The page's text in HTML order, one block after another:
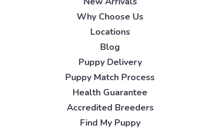
Why Choose Us
Locations
Blog
Puppy Delivery
Puppy Match Process
Health Guarantee
Accredited Breeders
Find My Puppy